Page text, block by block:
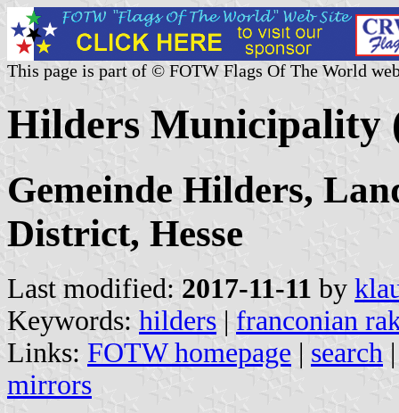
This page is part of © FOTW Flags Of The World
Hilders Municipality
Gemeinde Hilders,
District, Hesse
Last modified: 2017-11-11 by
Keywords: hilders | franconian
Links: FOTW homepage | search
mirrors